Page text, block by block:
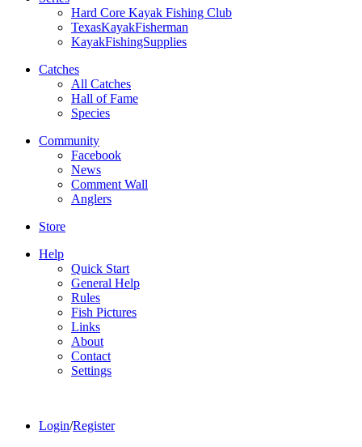
Hard Core Kayak Fishing Club
TexasKayakFisherman
KayakFishingSupplies
Catches
All Catches
Hall of Fame
Species
Community
Facebook
News
Comment Wall
Anglers
Store
Help
Quick Start
General Help
Rules
Fish Pictures
Links
About
Contact
Settings
Login/Register